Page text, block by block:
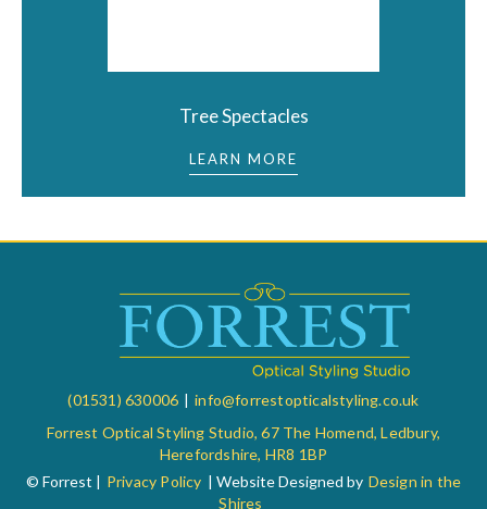
Tree Spectacles
LEARN MORE
(01531) 630006 | info@forrestopticalstyling.co.uk
Forrest Optical Styling Studio, 67 The Homend, Ledbury,
Herefordshire, HR8 1BP
© Forrest | Privacy Policy | Website Designed by Design in the
Shires